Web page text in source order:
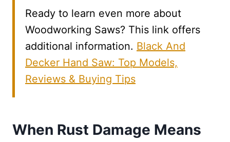
Ready to learn even more about
Woodworking Saws? This link offers
additional information. Black And
Decker Hand Saw: Top Models,
Reviews & Buying Tips
When Rust Damage Means